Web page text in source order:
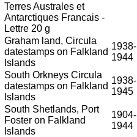
Terres Australes et
Antarctiques Francais -
Lettre 20 g
Graham land, Circula
datestamps on Falkland
Islands
1938-
1944
South Orkneys Circula
datestamps on Falkland
Islands
1938-
1945
South Shetlands, Port
Foster on Falkland
Islands
1904-
1944